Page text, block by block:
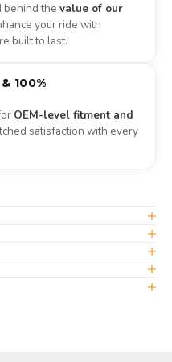
behind the value of our
your ride with
built to last.
100%
OEM-level fitment and
satisfaction with every